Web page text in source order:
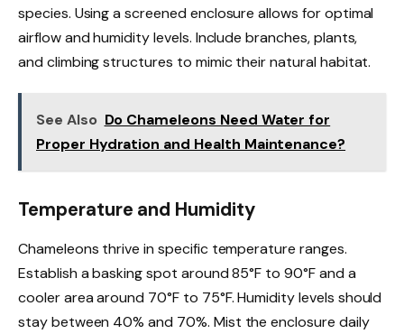
species. Using a screened enclosure allows for optimal
airflow and humidity levels. Include branches, plants,
and climbing structures to mimic their natural habitat.
See Also Do Chameleons Need Water for
Proper Hydration and Health Maintenance?
Temperature and Humidity
Chameleons thrive in specific temperature ranges.
Establish a basking spot around 85°F to 90°F and a
cooler area around 70°F to 75°F. Humidity levels should
stay between 40% and 70%. Mist the enclosure daily